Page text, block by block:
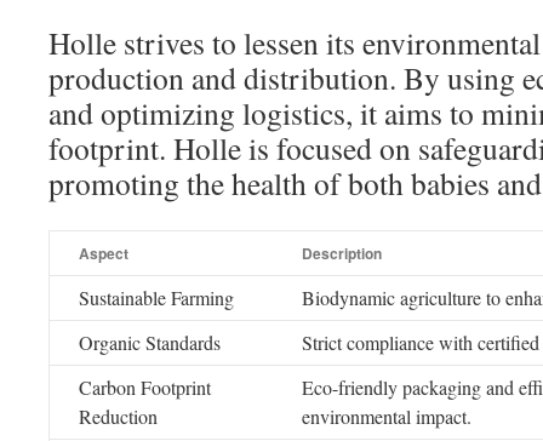
Holle strives to lessen its
production and distribution. By using
and optimizing logistics, it aims to
footprint. Holle is focused on
promoting the health of both babies
Aspect Description
Sustainable Farming
Biodynamic agriculture to
Organic Standards
Strict compliance with
Carbon Footprint
Reduction
Eco-friendly packaging and
environmental impact.